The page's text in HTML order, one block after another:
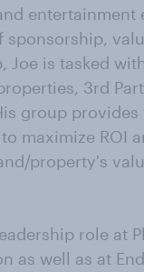
entertainment
sponsorship,
Joe is tasked
3rd
group
maximize ROI
property's
role at
as well as at